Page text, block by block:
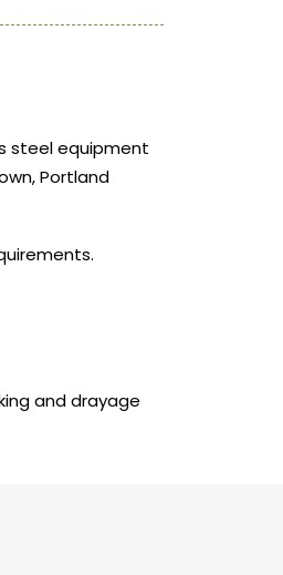
steel equipment
Portland
and drayage